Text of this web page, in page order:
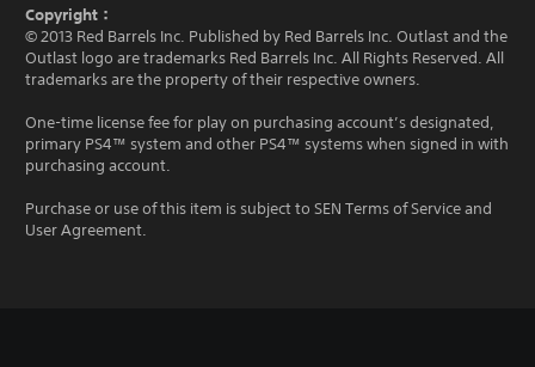
Copyright：
© 2013 Red Barrels Inc. Published by Red Barrels Inc. Outlast and the
Outlast logo are trademarks Red Barrels Inc. All Rights Reserved. All
trademarks are the property of their respective owners.
One-time license fee for play on purchasing account’s designated,
primary PS4™ system and other PS4™ systems when signed in with
purchasing account.
Purchase or use of this item is subject to SEN Terms of Service and
User Agreement.